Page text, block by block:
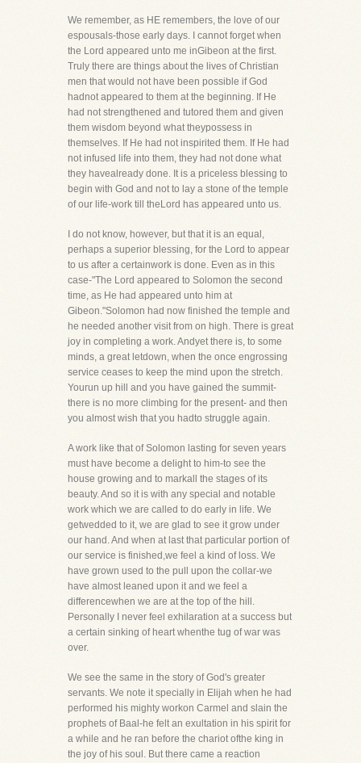
We remember, as HE remembers, the love of our
espousals-those early days. I cannot forget when
the Lord appeared unto me inGibeon at the first.
Truly there are things about the lives of Christian
men that would not have been possible if God
hadnot appeared to them at the beginning. If He
had not strengthened and tutored them and given
them wisdom beyond what theypossess in
themselves. If He had not inspirited them. If He had
not infused life into them, they had not done what
they havealready done. It is a priceless blessing to
begin with God and not to lay a stone of the temple
of our life-work till theLord has appeared unto us.
I do not know, however, but that it is an equal,
perhaps a superior blessing, for the Lord to appear
to us after a certainwork is done. Even as in this
case-"The Lord appeared to Solomon the second
time, as He had appeared unto him at
Gibeon."Solomon had now finished the temple and
he needed another visit from on high. There is great
joy in completing a work. Andyet there is, to some
minds, a great letdown, when the once engrossing
service ceases to keep the mind upon the stretch.
Yourun up hill and you have gained the summit-
there is no more climbing for the present- and then
you almost wish that you hadto struggle again.
A work like that of Solomon lasting for seven years
must have become a delight to him-to see the
house growing and to markall the stages of its
beauty. And so it is with any special and notable
work which we are called to do early in life. We
getwedded to it, we are glad to see it grow under
our hand. And when at last that particular portion of
our service is finished,we feel a kind of loss. We
have grown used to the pull upon the collar-we
have almost leaned upon it and we feel a
differencewhen we are at the top of the hill.
Personally I never feel exhilaration at a success but
a certain sinking of heart whenthe tug of war was
over.
We see the same in the story of God's greater
servants. We note it specially in Elijah when he had
performed his mighty workon Carmel and slain the
prophets of Baal-he felt an exultation in his spirit for
a while and he ran before the chariot ofthe king in
the joy of his soul. But there came a reaction